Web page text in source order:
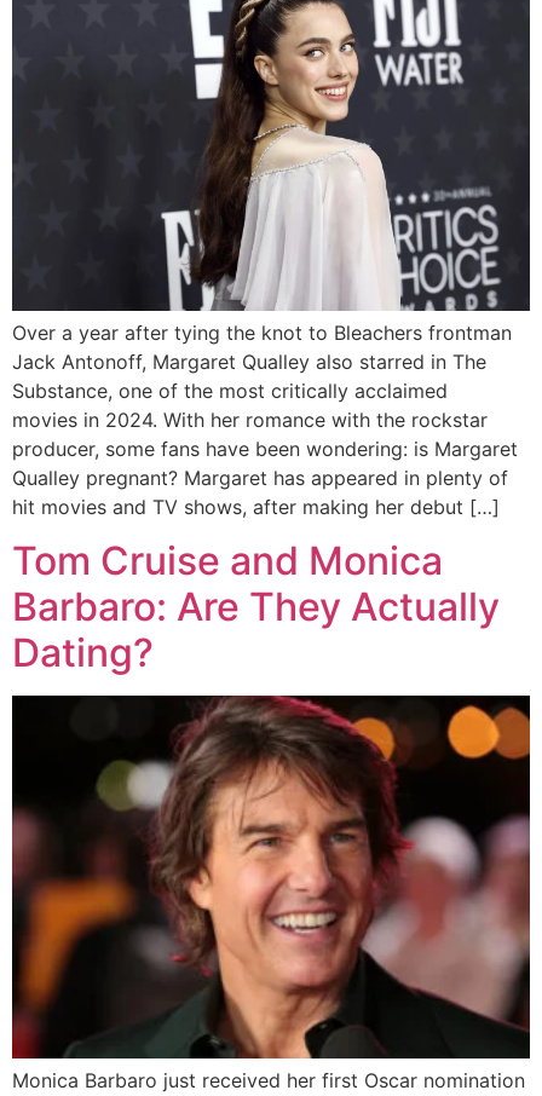
Over a year after tying the knot to Bleachers frontman
Jack Antonoff, Margaret Qualley also starred in The
Substance, one of the most critically acclaimed
movies in 2024. With her romance with the rockstar
producer, some fans have been wondering: is Margaret
Qualley pregnant? Margaret has appeared in plenty of
hit movies and TV shows, after making her debut […]
Tom Cruise and Monica
Barbaro: Are They Actually
Dating?
Monica Barbaro just received her first Oscar nomination